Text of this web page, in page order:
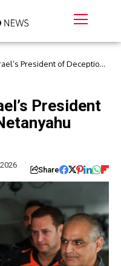
President of Deception
President
Share